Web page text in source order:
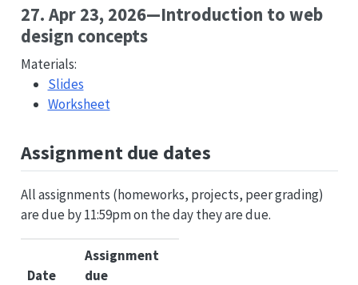
27. Apr 23, 2026—Introduction to web
design concepts
Materials:
Slides
Worksheet
Assignment due dates
All assignments (homeworks, projects, peer grading)
are due by 11:59pm on the day they are due.
Date
Assignment
due